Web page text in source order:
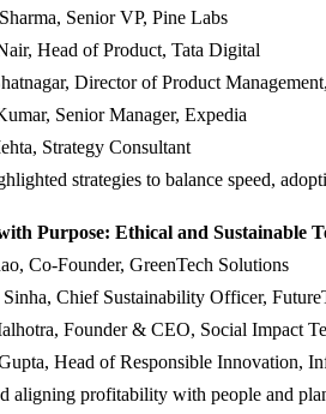
Senior VP, Pine Labs
Head of Product, Tata Digital
Director of Product
Senior Manager, Expedia
Strategy Consultant
strategies to balance speed,
Purpose: Ethical and Sustainable
Co-Founder, GreenTech Solutions
Chief Sustainability Officer,
Founder & CEO, Social Impact
Head of Responsible Innovation,
aligning profitability with people and